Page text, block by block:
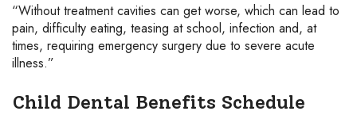
“Without treatment cavities can get worse, which can lead to
pain, difficulty eating, teasing at school, infection and, at
times, requiring emergency surgery due to severe acute
illness.”
Child Dental Benefits Schedule